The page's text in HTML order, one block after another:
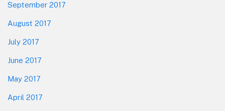
September 2017
August 2017
July 2017
June 2017
May 2017
April 2017